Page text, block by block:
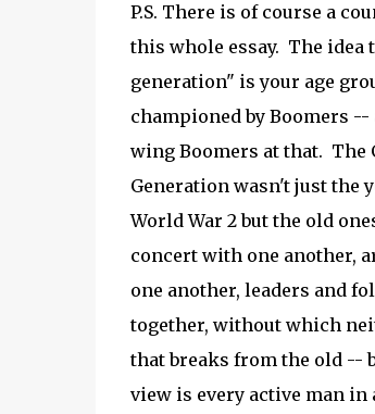
P.S. There is of course a
this whole essay. The idea
generation" is your age
championed by Boomers --
wing Boomers at that. The
Generation wasn't just the
World War 2 but the old
concert with one another,
one another, leaders and
together, without which
that breaks from the old --
view is every active man